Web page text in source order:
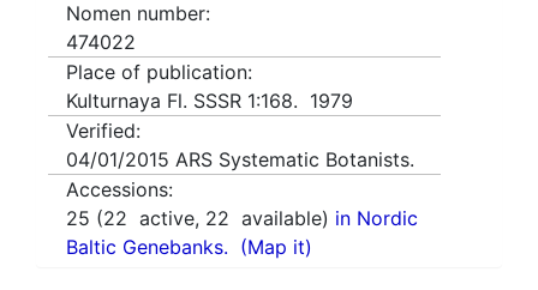
Nomen number:
474022
Place of publication:
Kulturnaya Fl. SSSR 1:168. 1979
Verified:
04/01/2015 ARS Systematic Botanists.
Accessions:
25 (22 active, 22 available) in Nordic
Baltic Genebanks. (Map it)